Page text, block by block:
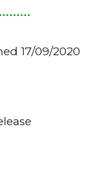
17/09/2020